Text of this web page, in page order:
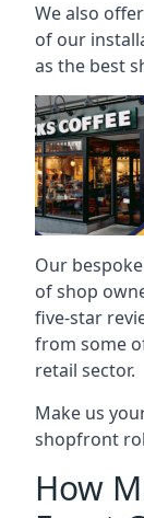
We also
of our
as the best
Our
of shop
five-star
from some
retail sector.
Make us
shopfront
How